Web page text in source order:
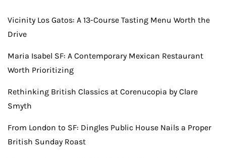
Vicinity Los Gatos: A 13-Course Tasting Menu Worth the
Drive
Maria Isabel SF: A Contemporary Mexican Restaurant
Worth Prioritizing
Rethinking British Classics at Corenucopia by Clare
Smyth
From London to SF: Dingles Public House Nails a Proper
British Sunday Roast